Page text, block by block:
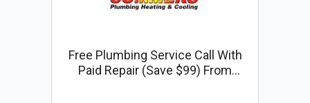
Free Plumbing Service Call With
Paid Repair (save $99) From